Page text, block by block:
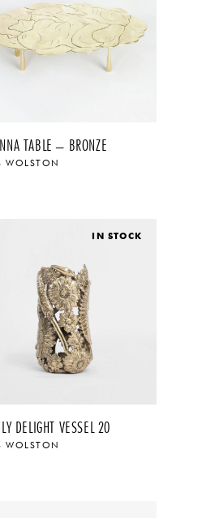
TABLE – BRONZE
WOLSTON
IN STOCK
DELIGHT VESSEL 20
WOLSTON